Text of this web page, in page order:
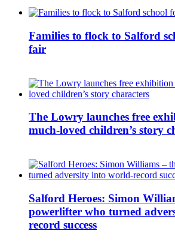
Families to flock to Salford
fair
The Lowry launches free
much-loved children’s story
Salford Heroes: Simon
powerlifter who turned
record success